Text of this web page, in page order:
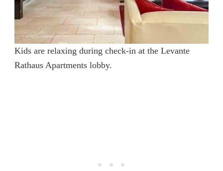
Kids are relaxing during check-in at the Levante
Rathaus Apartments lobby.